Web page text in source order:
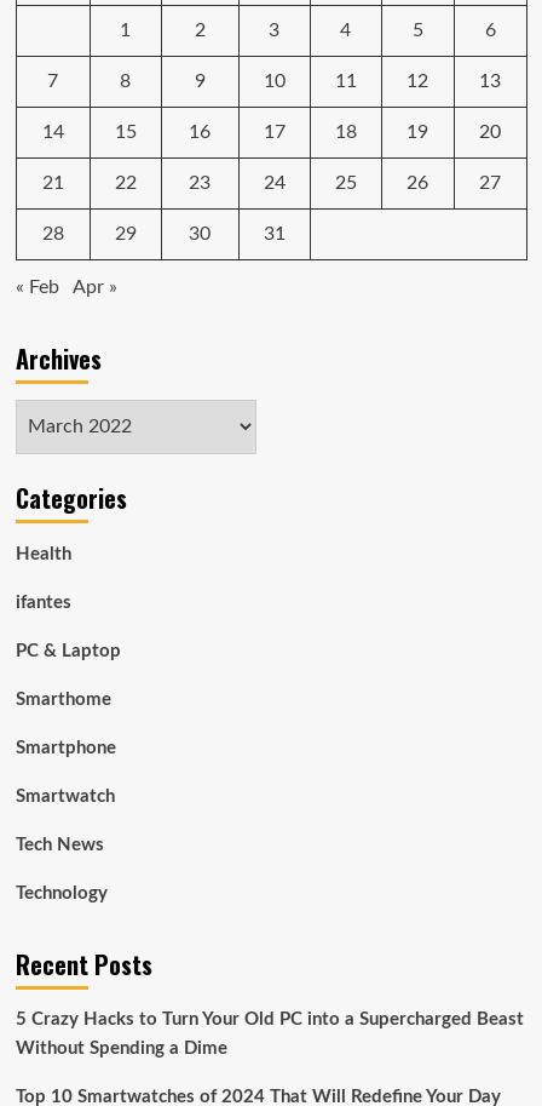
Is
Only
$800
Today
1 2 3 4 5 6
7 8 9 10 11 12 13
14 15 16 17 18 19 20
21 22 23 24 25 26 27
28 29 30 31
« Feb Apr »
Archives
Categories
Health
ifantes
PC & Laptop
Smarthome
Smartphone
Smartwatch
Tech News
Technology
Recent Posts
5 Crazy Hacks to Turn Your Old PC into a Supercharged Beast
Without Spending a Dime
Top 10 Smartwatches of 2024 That Will Redefine Your Day